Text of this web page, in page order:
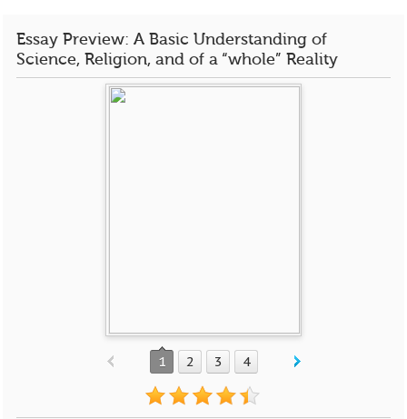
Essay Preview: A Basic Understanding of
Science, Religion, and of a “whole” Reality
1 2 3 4